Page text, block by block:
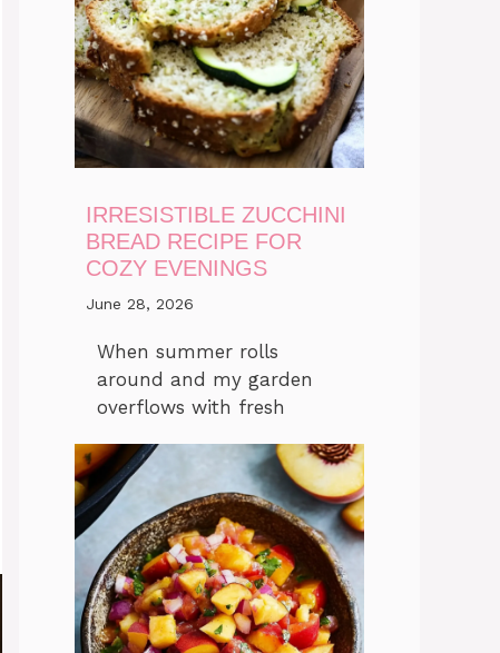
IRRESISTIBLE ZUCCHINI
BREAD RECIPE FOR
COZY EVENINGS
June 28, 2026
When summer rolls
around and my garden
overflows with fresh